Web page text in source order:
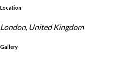
Location
London, United Kingdom
Gallery